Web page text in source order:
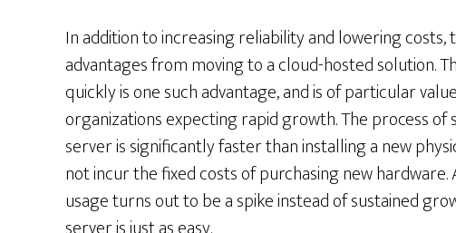
In addition to increasing reliability and lowering
advantages from moving to a cloud-hosted solution.
quickly is one such advantage, and is of particular
organizations expecting rapid growth. The process of
server is significantly faster than installing a new
not incur the fixed costs of purchasing new hardware.
usage turns out to be a spike instead of sustained